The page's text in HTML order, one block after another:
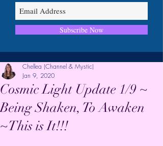
Subscribe Now
Cosmic Light Update 1/9 ~
Being Shaken, To Awaken
~This is It!!!
Chellea (Channel & Mystic)
Jan 9, 2020